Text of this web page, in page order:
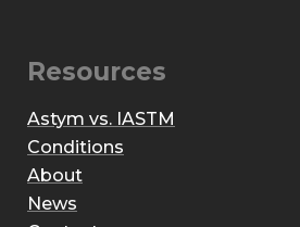
Resources
Astym vs. IASTM
Conditions
About
News